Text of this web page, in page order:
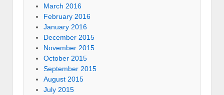
March 2016
February 2016
January 2016
December 2015
November 2015
October 2015
September 2015
August 2015
July 2015